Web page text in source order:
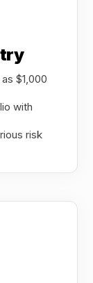
$1,000
with
risk